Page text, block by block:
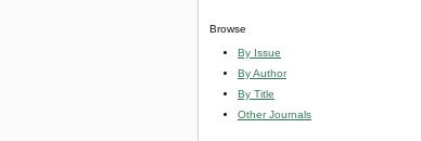
Browse
By Issue
By Author
By Title
Other Journals